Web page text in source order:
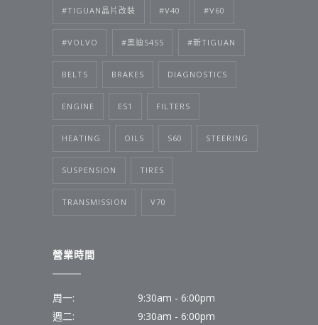
#TIGUAN晶片改裝 #V40 #V60
#VOLVO #奧迪S4S5 #新TIGUAN
BELTS BRAKES DIAGNOSTICS
ENGINE ES1 FILTERS
HEATING OILS S60 STEERING
SUSPENSION TIRES
TRANSMISSION V70
營業時間
周一:
9:30am - 6:00pm
週二:
9:30am - 6:00pm